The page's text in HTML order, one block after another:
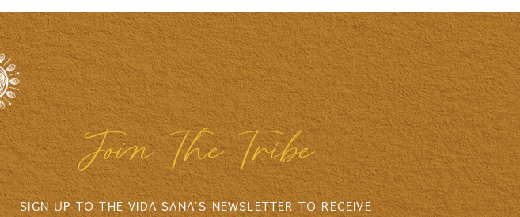
Join The Tribe
SIGN UP TO THE VIDA SANA'S NEWSLETTER TO RECEIVE